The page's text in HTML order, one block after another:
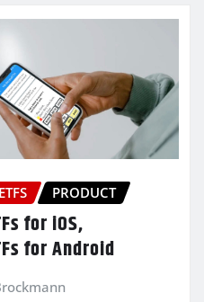
PRODUCT
for iOS,
for Android